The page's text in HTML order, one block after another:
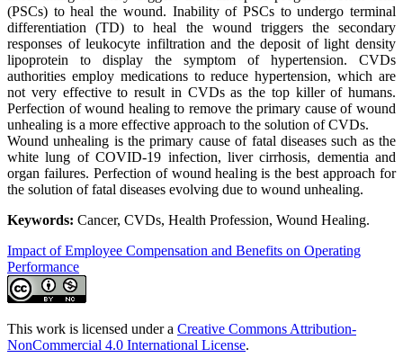
(PSCs) to heal the wound. Inability of PSCs to undergo terminal
differentiation (TD) to heal the wound triggers the secondary
responses of leukocyte infiltration and the deposit of light density
lipoprotein to display the symptom of hypertension. CVDs
authorities employ medications to reduce hypertension, which are
not very effective to result in CVDs as the top killer of humans.
Perfection of wound healing to remove the primary cause of wound
unhealing is a more effective approach to the solution of CVDs.
Wound unhealing is the primary cause of fatal diseases such as the
white lung of COVID-19 infection, liver cirrhosis, dementia and
organ failures. Perfection of wound healing is the best approach for
the solution of fatal diseases evolving due to wound unhealing.
Keywords: Cancer, CVDs, Health Profession, Wound Healing.
Impact of Employee Compensation and Benefits on Operating
Performance
This work is licensed under a Creative Commons Attribution-
NonCommercial 4.0 International License.